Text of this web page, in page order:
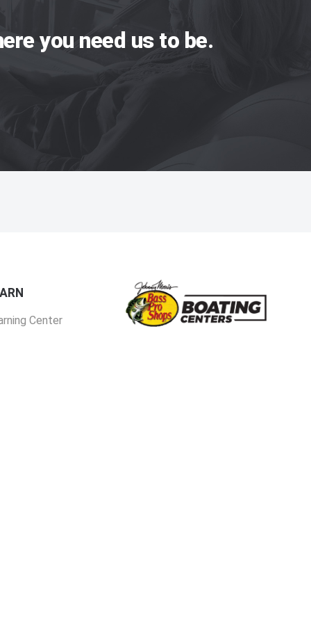
you need us to be.
Center